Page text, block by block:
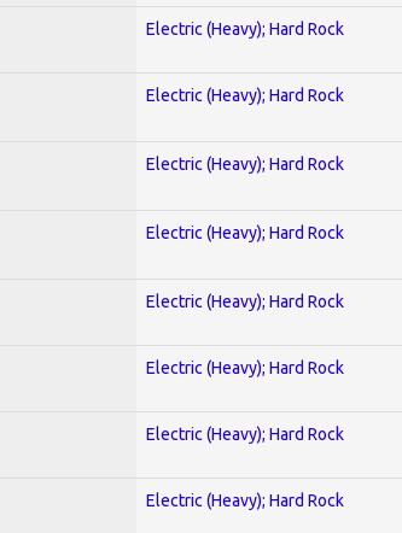
Electric (Heavy); Hard Rock
Electric (Heavy); Hard Rock
Electric (Heavy); Hard Rock
Electric (Heavy); Hard Rock
Electric (Heavy); Hard Rock
Electric (Heavy); Hard Rock
Electric (Heavy); Hard Rock
Electric (Heavy); Hard Rock